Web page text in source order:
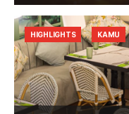
HIGHLIGHTS KAMU